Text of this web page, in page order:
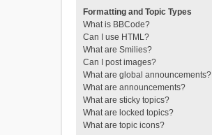
Formatting and Topic Types
What is BBCode?
Can I use HTML?
What are Smilies?
Can I post images?
What are global announcements?
What are announcements?
What are sticky topics?
What are locked topics?
What are topic icons?